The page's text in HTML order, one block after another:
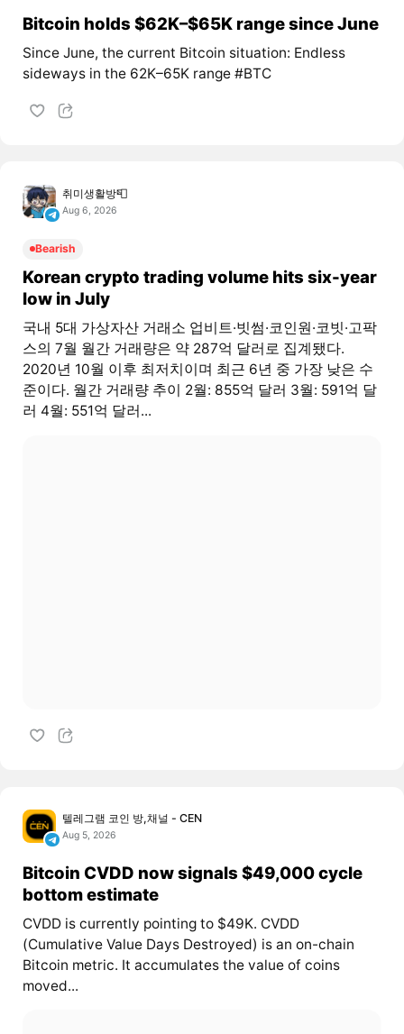
Bitcoin holds $62K–$65K range since June
Since June, the current Bitcoin situation: Endless
sideways in the 62K–65K range #BTC
취미생활방📮
Aug 6, 2026
Bearish
Korean crypto trading volume hits six-year
low in July
국내 5대 가상자산 거래소 업비트·빗썸·코인원·코빗·고팍
스의 7월 월간 거래량은 약 287억 달러로 집계됐다.
2020년 10월 이후 최저치이며 최근 6년 중 가장 낮은 수
준이다. 월간 거래량 추이 2월: 855억 달러 3월: 591억 달
러 4월: 551억 달러...
텔레그램 코인 방,채널 - CEN
Aug 5, 2026
Bitcoin CVDD now signals $49,000 cycle
bottom estimate
CVDD is currently pointing to $49K. CVDD
(Cumulative Value Days Destroyed) is an on-chain
Bitcoin metric. It accumulates the value of coins
moved...